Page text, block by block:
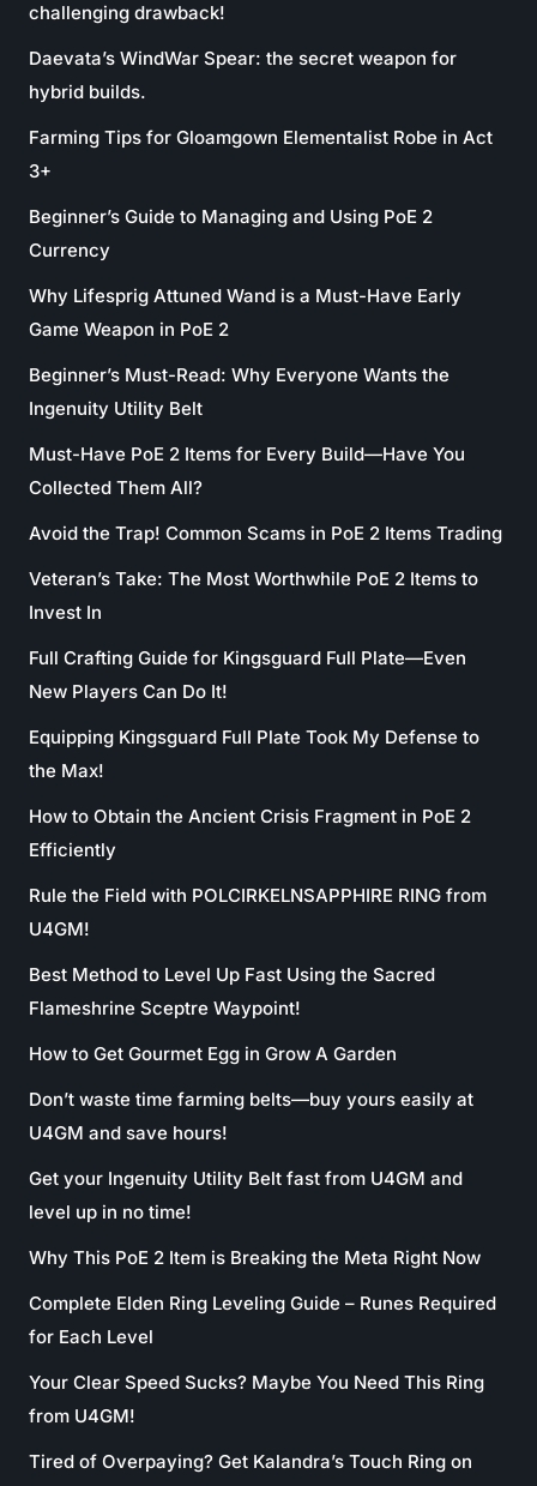
challenging drawback!
Daevata’s WindWar Spear: the secret weapon for
hybrid builds.
Farming Tips for Gloamgown Elementalist Robe in Act
3+
Beginner’s Guide to Managing and Using PoE 2
Currency
Why Lifesprig Attuned Wand is a Must-Have Early
Game Weapon in PoE 2
Beginner’s Must-Read: Why Everyone Wants the
Ingenuity Utility Belt
Must-Have PoE 2 Items for Every Build—Have You
Collected Them All?
Avoid the Trap! Common Scams in PoE 2 Items Trading
Veteran’s Take: The Most Worthwhile PoE 2 Items to
Invest In
Full Crafting Guide for Kingsguard Full Plate—Even
New Players Can Do It!
Equipping Kingsguard Full Plate Took My Defense to
the Max!
How to Obtain the Ancient Crisis Fragment in PoE 2
Efficiently
Rule the Field with POLCIRKELNSAPPHIRE RING from
U4GM!
Best Method to Level Up Fast Using the Sacred
Flameshrine Sceptre Waypoint!
How to Get Gourmet Egg in Grow A Garden
Don’t waste time farming belts—buy yours easily at
U4GM and save hours!
Get your Ingenuity Utility Belt fast from U4GM and
level up in no time!
Why This PoE 2 Item is Breaking the Meta Right Now
Complete Elden Ring Leveling Guide – Runes Required
for Each Level
Your Clear Speed Sucks? Maybe You Need This Ring
from U4GM!
Tired of Overpaying? Get Kalandra’s Touch Ring on